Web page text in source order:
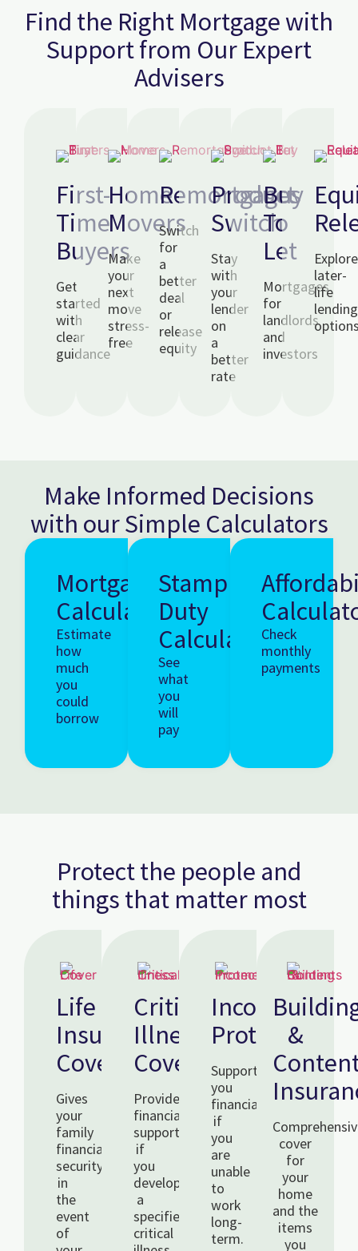
Find the Right Mortgage with
Support from Our Expert
Advisers
First-
Time
Buyers
Get
started
with
clear
guidance
Home
Movers
Make
your
next
move
stress-
free
Remortgages
Switch
for
a
better
deal
or
release
equity
Product
Switch
Stay
with
your
lender
on
a
better
rate
Buy
To
Let
Mortgages
for
landlords
and
investors
Explore
later-
life
lending
Make Informed Decisions
with our Simple Calculators
Mortgage
Calculator
Estimate
how
much
you
could
borrow
Stamp
Duty
Calculator
See
what
you
will
pay
Check
monthly
payments
Protect the people and
things that matter most
Life
Insurance
Cover
Gives
your
family
financial
security
in
the
event
of
Critical
Illness
Cover
Provides
financial
support
if
you
develop
a
specified
critical
Income
Protection
Supports
you
financially
if
you
are
unable
to
work
long-
term.
&
cover
for
your
home
and the
items
you